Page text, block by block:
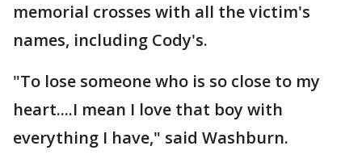
memorial crosses with all the victim's
names, including Cody's.
"To lose someone who is so close to my
heart....I mean I love that boy with
everything I have," said Washburn.